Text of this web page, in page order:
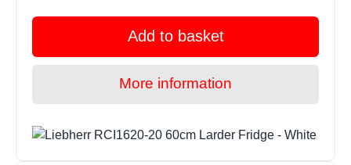
Add to basket
More information